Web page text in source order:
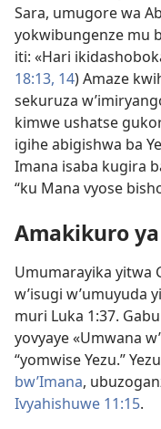
Sara, umugore wa
yokwibungenze mu
iti: «Hari
18:13, 14) Amaze
sekuruza
kimwe ushatse
igihe abigishwa ba
Imana isaba kugira
“ku Mana vyose
Amakikuro
Umumarayika yitwa
w’isugi w’umuyuda
muri Luka 1:37.
yovyaye «Umwana
“yomwise Yezu.”
bw’Imana,
Ivyahishuwe 11:15.